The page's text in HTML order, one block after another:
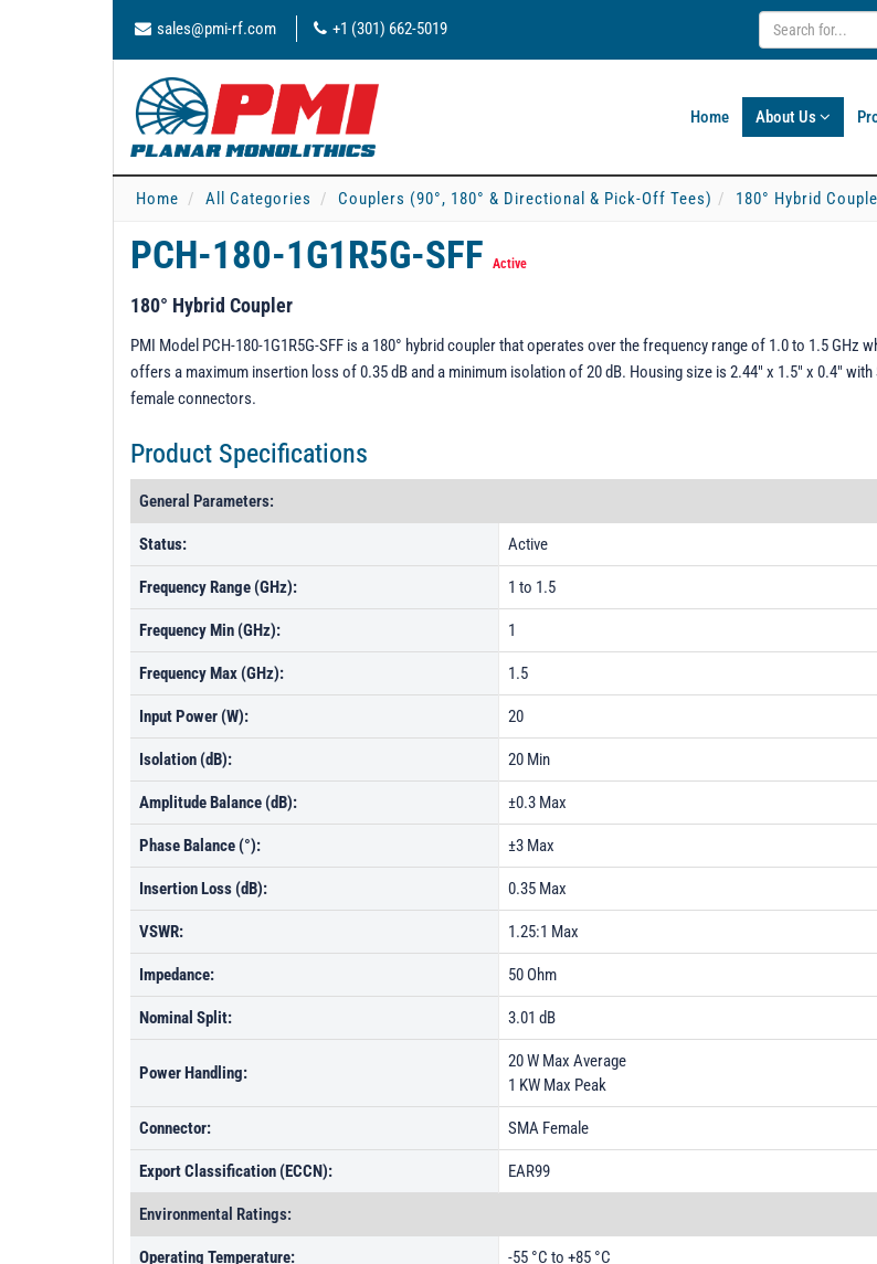
sales@pmi-rf.com +1 (301) 662-5019
Home About Us
Home All Categories Couplers (90°, 180° & Directional & Pick-Off Tees) 180° Hybrid
PCH-180-1G1R5G-SFF Active
180° Hybrid Coupler
PMI Model PCH-180-1G1R5G-SFF is a 180° hybrid coupler that operates over the frequency range of 1.0 to 1.5 GHz
offers a maximum insertion loss of 0.35 dB and a minimum isolation of 20 dB. Housing size is 2.44" x 1.5" x 0.4" with
female connectors.
Product Specifications
General Parameters:
Status: Active
Frequency Range (GHz): 1 to 1.5
Frequency Min (GHz): 1
Frequency Max (GHz): 1.5
Input Power (W): 20
Isolation (dB): 20 Min
Amplitude Balance (dB): ±0.3 Max
Phase Balance (°): ±3 Max
Insertion Loss (dB): 0.35 Max
VSWR: 1.25:1 Max
Impedance: 50 Ohm
Nominal Split: 3.01 dB
Power Handling:
20 W Max Average
1 KW Max Peak
Connector: SMA Female
Export Classification (ECCN): EAR99
Environmental Ratings:
Operating Temperature: -55 °C to +85 °C